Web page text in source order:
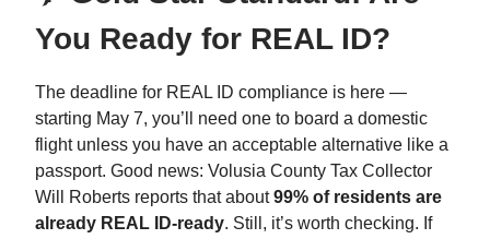
You Ready for REAL ID?
The deadline for REAL ID compliance is here —
starting May 7, you’ll need one to board a domestic
flight unless you have an acceptable alternative like a
passport. Good news: Volusia County Tax Collector
Will Roberts reports that about99% of residents are
already REAL ID-ready. Still, it’s worth checking. If